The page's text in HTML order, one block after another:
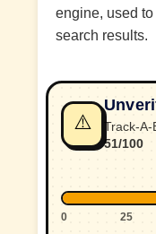
engine, used
search results.
⚠️
Track-
51/100
0 25